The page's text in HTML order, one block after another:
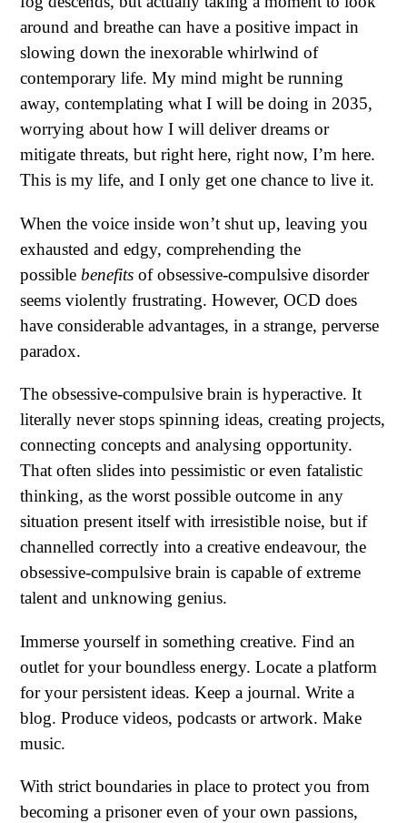
around and breathe can have a positive impact in
slowing down the inexorable whirlwind of
contemporary life. My mind might be running
away, contemplating what I will be doing in 2035,
worrying about how I will deliver dreams or
mitigate threats, but right here, right now, I’m here.
This is my life, and I only get one chance to live it.
When the voice inside won’t shut up, leaving you
exhausted and edgy, comprehending the
possible benefits of obsessive-compulsive disorder
seems violently frustrating. However, OCD does
have considerable advantages, in a strange, perverse
paradox.
The obsessive-compulsive brain is hyperactive. It
literally never stops spinning ideas, creating projects,
connecting concepts and analysing opportunity.
That often slides into pessimistic or even fatalistic
thinking, as the worst possible outcome in any
situation present itself with irresistible noise, but if
channelled correctly into a creative endeavour, the
obsessive-compulsive brain is capable of extreme
talent and unknowing genius.
Immerse yourself in something creative. Find an
outlet for your boundless energy. Locate a platform
for your persistent ideas. Keep a journal. Write a
blog. Produce videos, podcasts or artwork. Make
music.
With strict boundaries in place to protect you from
becoming a prisoner even of your own passions,